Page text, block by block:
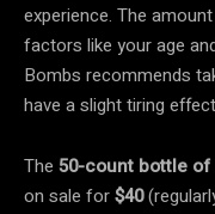
experience. The
factors like your age
Bombs recommends
have a slight tiring
The 50-count bottle of
on sale for$40